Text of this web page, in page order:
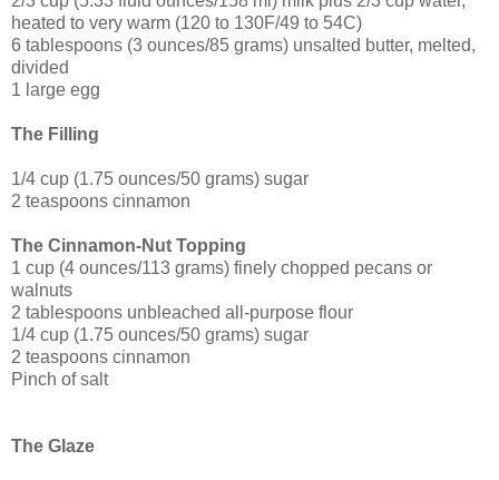
heated to very warm (120 to 130F/49 to 54C)
6 tablespoons (3 ounces/85 grams) unsalted butter, melted,
divided
1 large egg
The Filling
1/4 cup (1.75 ounces/50 grams) sugar
2 teaspoons cinnamon
The Cinnamon-Nut Topping
1 cup (4 ounces/113 grams) finely chopped pecans or
walnuts
2 tablespoons unbleached all-purpose flour
1/4 cup (1.75 ounces/50 grams) sugar
2 teaspoons cinnamon
Pinch of salt
The Glaze